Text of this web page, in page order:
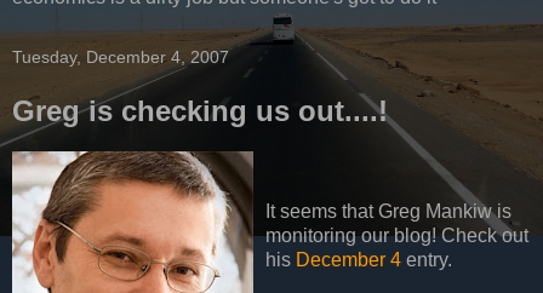
Tuesday, December 4, 2007
Greg is checking us out....!
It seems that Greg Mankiw is
monitoring our blog! Check out
his December 4 entry.